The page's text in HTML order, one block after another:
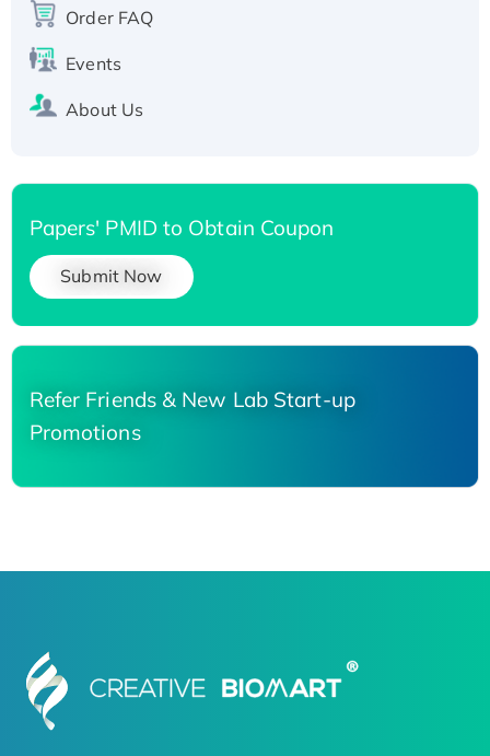
His-tagged
Order FAQ
Events
About Us
Papers' PMID to Obtain Coupon
Submit Now
Refer Friends & New Lab Start-up
Promotions